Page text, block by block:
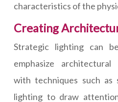
characteristics of the
Creating
Strategic lighting can
emphasize
with techniques such as
lighting to draw